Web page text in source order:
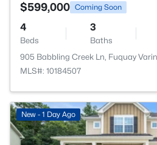
$599,000 Coming Soon
4
Beds
3
Baths
905 Babbling Creek Ln, Fuquay
MLS#: 10184507
New - 1 Day Ago